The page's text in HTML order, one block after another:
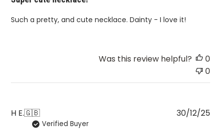
Such a pretty, and cute necklace. Dainty - I love it!
Was this review helpful?
0
0
H E.🇬🇧
Verified Buyer
30/12/25